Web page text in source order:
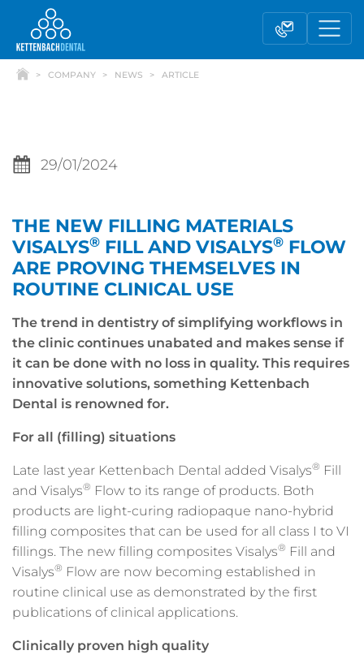
Telesales Reseller partnerships
Contact form
COMPANY NEWS ARTICLE
29/01/2024
THE NEW FILLING MATERIALS
VISALYS® FILL AND VISALYS® FLOW
ARE PROVING THEMSELVES IN
ROUTINE CLINICAL USE
The trend in dentistry of simplifying workflows in
the clinic continues unabated and makes sense if
it can be done with no loss in quality. This requires
innovative solutions, something Kettenbach
Dental is renowned for.
For all (filling) situations
Late last year Kettenbach Dental added Visalys® Fill
and Visalys® Flow to its range of products. Both
products are light-curing radiopaque nano-hybrid
filling composites that can be used for all class I to VI
fillings. The new filling composites Visalys® Fill and
Visalys® Flow are now becoming established in
routine clinical use as demonstrated by the first
publications of clinical applications.
Clinically proven high quality